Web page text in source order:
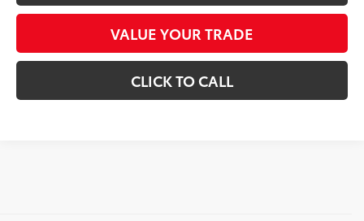
VALUE YOUR TRADE
CLICK TO CALL